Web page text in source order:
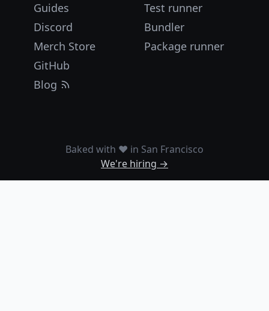
Guides
Discord
Merch Store
GitHub
Blog
Test runner
Bundler
Package runner
Baked with ❤️ in San Francisco
We're hiring →